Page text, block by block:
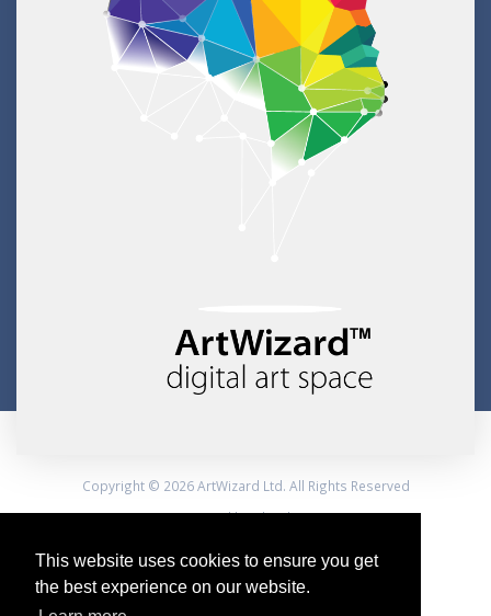
This website uses cookies to ensure you get
the best experience on our website.
Copyright © 2026 ArtWizard Ltd. All Rights Reserved
Created by CloudBM